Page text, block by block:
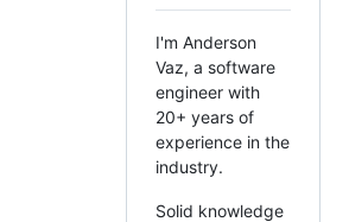
I'm Anderson
Vaz, a software
engineer with
20+ years of
experience in the
industry.
Solid knowledge